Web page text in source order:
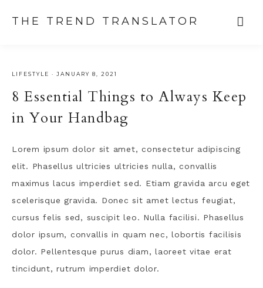
THE TREND TRANSLATOR
LIFESTYLE · JANUARY 8, 2021
8 Essential Things to Always Keep
in Your Handbag
Lorem ipsum dolor sit amet, consectetur adipiscing
elit. Phasellus ultricies ultricies nulla, convallis
maximus lacus imperdiet sed. Etiam gravida arcu eget
scelerisque gravida. Donec sit amet lectus feugiat,
cursus felis sed, suscipit leo. Nulla facilisi. Phasellus
dolor ipsum, convallis in quam nec, lobortis facilisis
dolor. Pellentesque purus diam, laoreet vitae erat
tincidunt, rutrum imperdiet dolor.